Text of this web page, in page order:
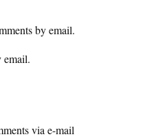
by email.
email.
via e-mail